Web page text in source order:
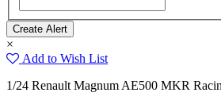
×
Add to Wish List
1/24 Renault Magnum AE500 MKR